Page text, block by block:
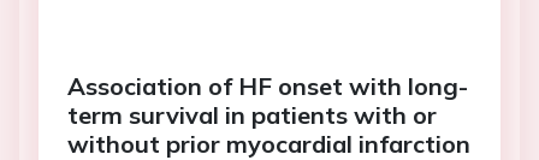
Association of HF onset with long-
term survival in patients with or
without prior myocardial infarction